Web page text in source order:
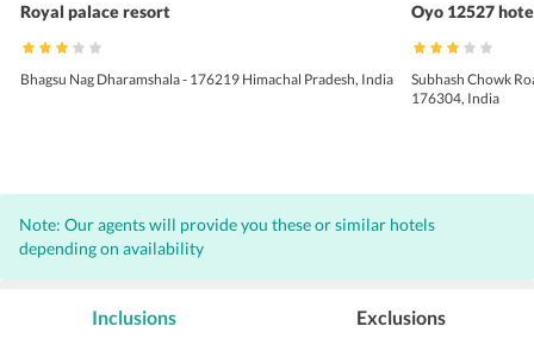
Royal palace resort
Bhagsu Nag Dharamshala - 176219 Himachal Pradesh, India
Oyo 12527
Subhash Chowk
176304, India
Note: Our agents will provide you these or similar hotels
depending on availability
Inclusions Exclusions